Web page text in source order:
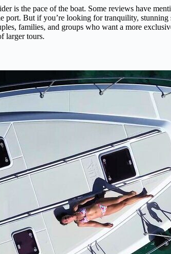
is the pace of the boat. Some reviews have
port. But if you’re looking for tranquility,
families, and groups who want a more
larger tours.